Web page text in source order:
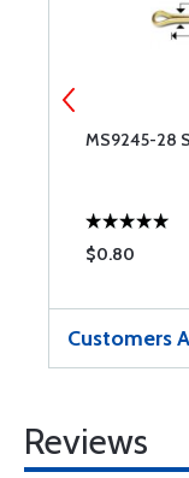
MS9245-28
$0.80
Customers
Reviews